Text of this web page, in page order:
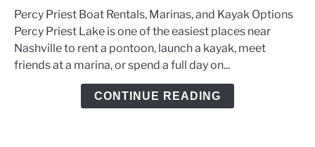
Priest
Boat
Rentals,
Marinas,
Percy Priest Boat Rentals, Marinas, and Kayak Options
Percy Priest Lake is one of the easiest places near
Nashville to rent a pontoon, launch a kayak, meet
friends at a marina, or spend a full day on...
CONTINUE READING